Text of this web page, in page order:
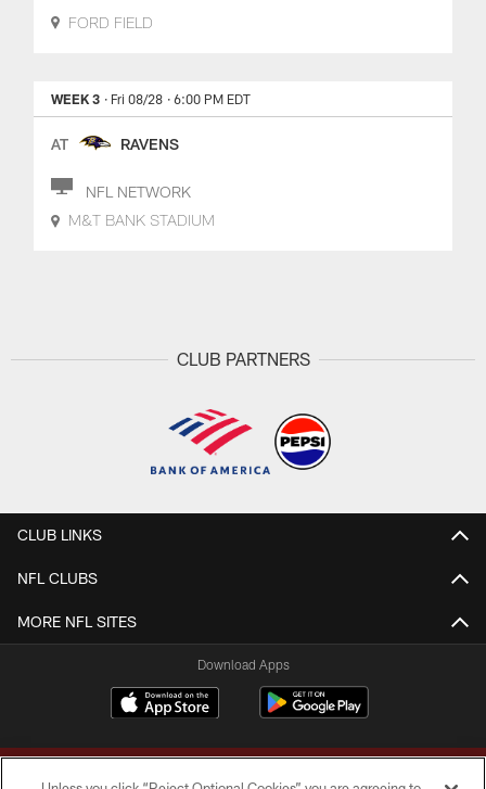
FORD FIELD
WEEK 3 · Fri 08/28 · 6:00 PM EDT
AT RAVENS
NFL NETWORK
M&T BANK STADIUM
CLUB PARTNERS
CLUB LINKS
NFL CLUBS
MORE NFL SITES
Download Apps